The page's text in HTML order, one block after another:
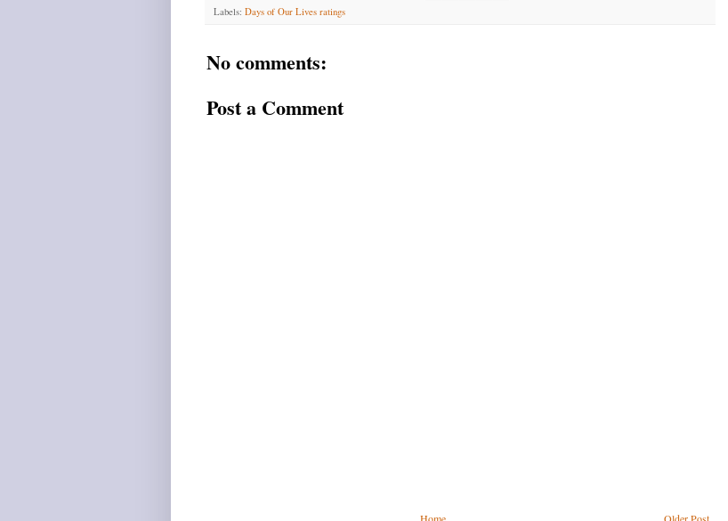
Labels: Days of Our Lives ratings
No comments:
Post a Comment